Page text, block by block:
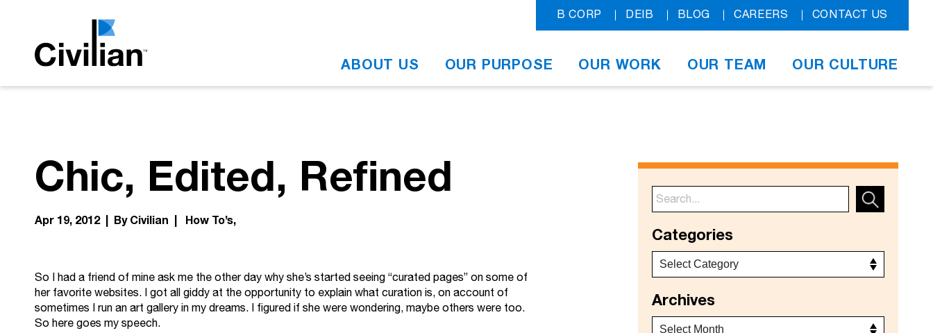
B CORP DEIB BLOG CAREERS CONTACT US
ABOUT US OUR PURPOSE OUR WORK OUR TEAM OUR CULTURE
Chic, Edited, Refined
Apr 19, 2012 | By Civilian | How To’s
So I had a friend of mine ask me the other day why she’s started seeing “curated pages” on some of
her favorite websites. I got all giddy at the opportunity to explain what curation is, on account of
sometimes I run an art gallery in my dreams. I figured if she were wondering, maybe others were too.
So here goes my speech.
Categories
Archives